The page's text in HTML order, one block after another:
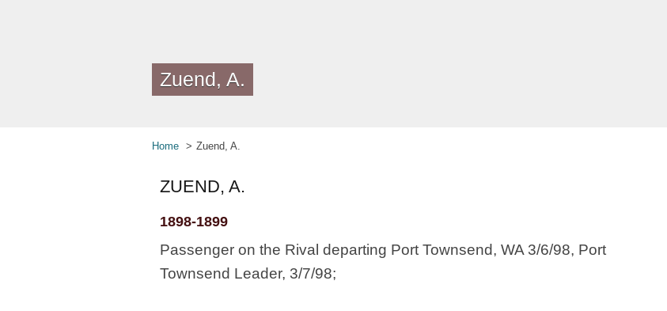
Zuend, A.
Home Zuend, A.
ZUEND, A.
1898-1899
Passenger on the Rival departing Port Townsend, WA 3/6/98, Port
Townsend Leader, 3/7/98;